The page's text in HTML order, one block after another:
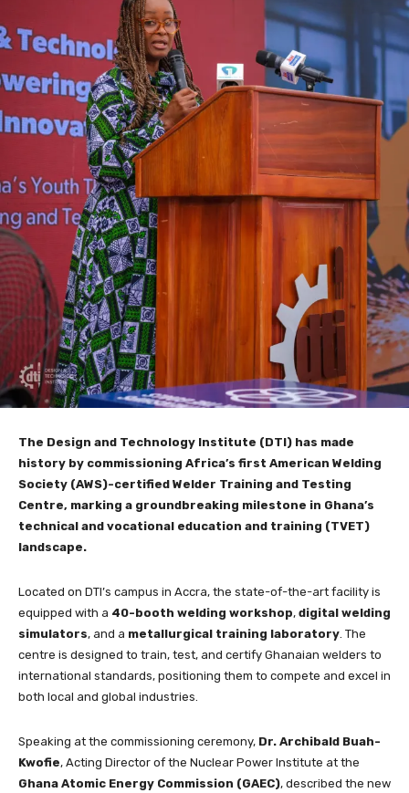
The Design and Technology Institute (DTI) has made
history by commissioning Africa’s first American Welding
Society (AWS)-certified Welder Training and Testing
Centre, marking a groundbreaking milestone in Ghana’s
technical and vocational education and training (TVET)
landscape.
Located on DTI’s campus in Accra, the state-of-the-art facility is
equipped with a 40-booth welding workshop, digital welding
simulators, and a metallurgical training laboratory . The
centre is designed to train, test, and certify Ghanaian welders to
international standards, positioning them to compete and excel in
both local and global industries.
Speaking at the commissioning ceremony, Dr. Archibald Buah-
Kwofie, Acting Director of the Nuclear Power Institute at the
Ghana Atomic Energy Commission (GAEC), described the new